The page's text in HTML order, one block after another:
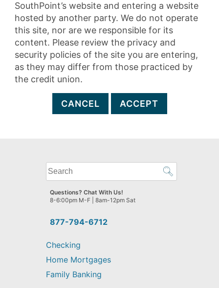
SouthPoint’s website and entering a website
hosted by another party. We do not operate
this site, nor are we responsible for its
content. Please review the privacy and
security policies of the site you are entering,
as they may differ from those practiced by
the credit union.
CANCEL ACCEPT
What
can
we
help
find?
877-794-6712
Questions? Chat With Us!
8-6:00pm M-F | 8am-12pm Sat
Checking
Home Mortgages
Family Banking